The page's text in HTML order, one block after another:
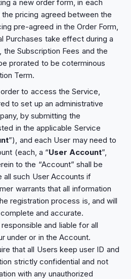
a new order form, in each
pricing agreed between the
pre-agreed in the Order Form,
Purchases take effect during a
the Subscription Fees and the
prorated to be coterminous
Term.
to access the Service,
to set up an administrative
by submitting the
in the applicable Service
”), and each User may need to
(each, a “User Account”,
to the “Account” shall be
all such User Accounts if
warrants that all information
registration process is, and will
and accurate.
and liable for all
under or in the Account.
that all Users keep user ID and
strictly confidential and not
with any unauthorized